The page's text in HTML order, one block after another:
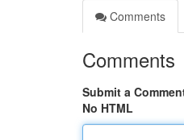
Comments
Comments
Submit a
No HTML